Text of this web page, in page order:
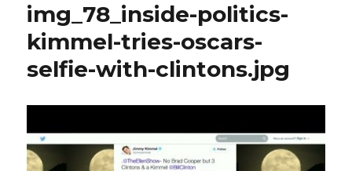
img_78_inside-politics-
kimmel-tries-oscars-
selfie-with-clintons.jpg